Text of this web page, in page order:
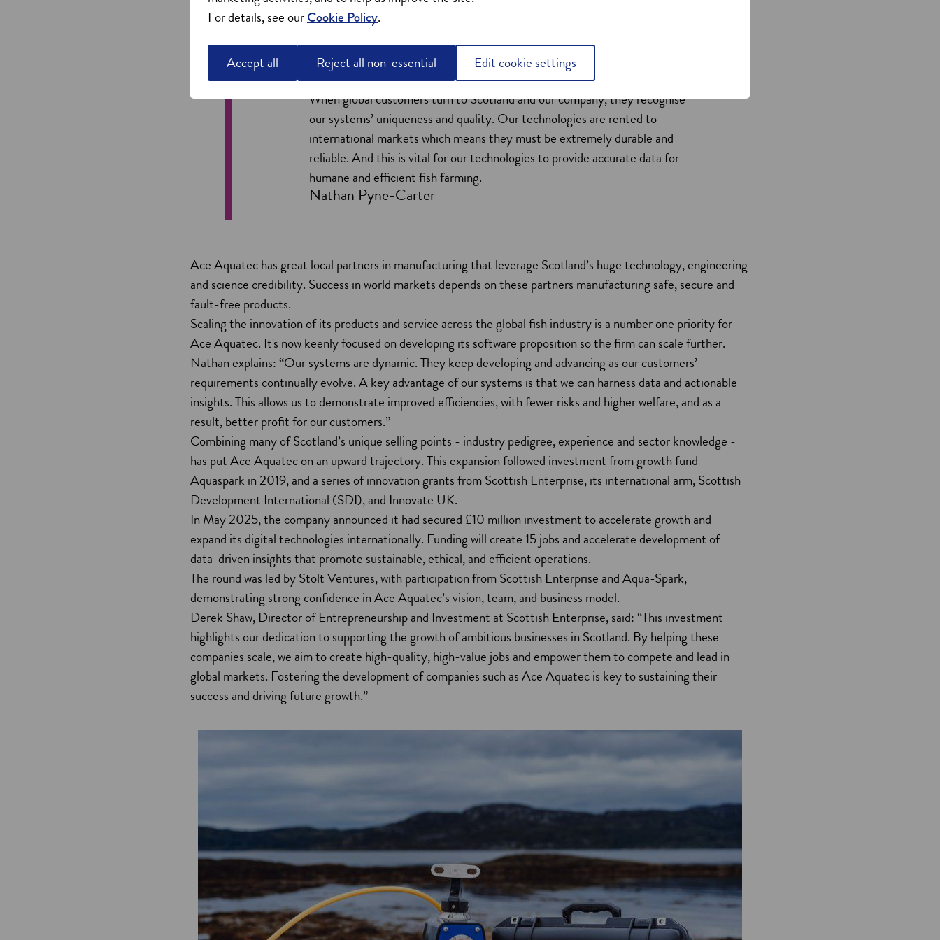
When global customers turn to Scotland and our company, they recognise
our systems’ uniqueness and quality. Our technologies are rented to
international markets which means they must be extremely durable and
reliable. And this is vital for our technologies to provide accurate data for
humane and efficient fish farming.
Nathan Pyne-Carter
Ace Aquatec has great local partners in manufacturing that leverage Scotland’s huge technology, engineering
and science credibility. Success in world markets depends on these partners manufacturing safe, secure and
fault-free products.
Scaling the innovation of its products and service across the global fish industry is a number one priority for
Ace Aquatec. It's now keenly focused on developing its software proposition so the firm can scale further.
Nathan explains: “Our systems are dynamic. They keep developing and advancing as our customers’
requirements continually evolve. A key advantage of our systems is that we can harness data and actionable
insights. This allows us to demonstrate improved efficiencies, with fewer risks and higher welfare, and as a
result, better profit for our customers.”
Combining many of Scotland’s unique selling points - industry pedigree, experience and sector knowledge -
has put Ace Aquatec on an upward trajectory. This expansion followed investment from growth fund
Aquaspark in 2019, and a series of innovation grants from Scottish Enterprise, its international arm, Scottish
Development International (SDI), and Innovate UK.
In May 2025, the company announced it had secured £10 million investment to accelerate growth and
expand its digital technologies internationally. Funding will create 15 jobs and accelerate development of
data-driven insights that promote sustainable, ethical, and efficient operations.
The round was led by Stolt Ventures, with participation from Scottish Enterprise and Aqua-Spark,
demonstrating strong confidence in Ace Aquatec’s vision, team, and business model.
Derek Shaw, Director of Entrepreneurship and Investment at Scottish Enterprise, said: “This investment
highlights our dedication to supporting the growth of ambitious businesses in Scotland. By helping these
companies scale, we aim to create high-quality, high-value jobs and empower them to compete and lead in
global markets. Fostering the development of companies such as Ace Aquatec is key to sustaining their
success and driving future growth.”
For details, see ourCookie Policy.
Accept all Reject all non-essential Edit cookie settings